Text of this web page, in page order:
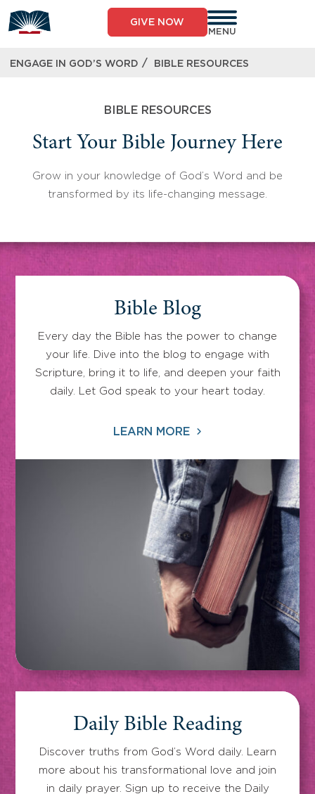
to
content
GIVE NOW
MENU
ENGAGE IN GOD’S WORD / BIBLE RESOURCES
BIBLE RESOURCES
Start Your Bible Journey Here
Grow in your knowledge of God’s Word and be
transformed by its life-changing message.
Bible Blog
Every day the Bible has the power to change
your life. Dive into the blog to engage with
Scripture, bring it to life, and deepen your faith
daily. Let God speak to your heart today.
LEARN MORE
Daily Bible Reading
Discover truths from God’s Word daily. Learn
more about his transformational love and join
in daily prayer. Sign up to receive the Daily